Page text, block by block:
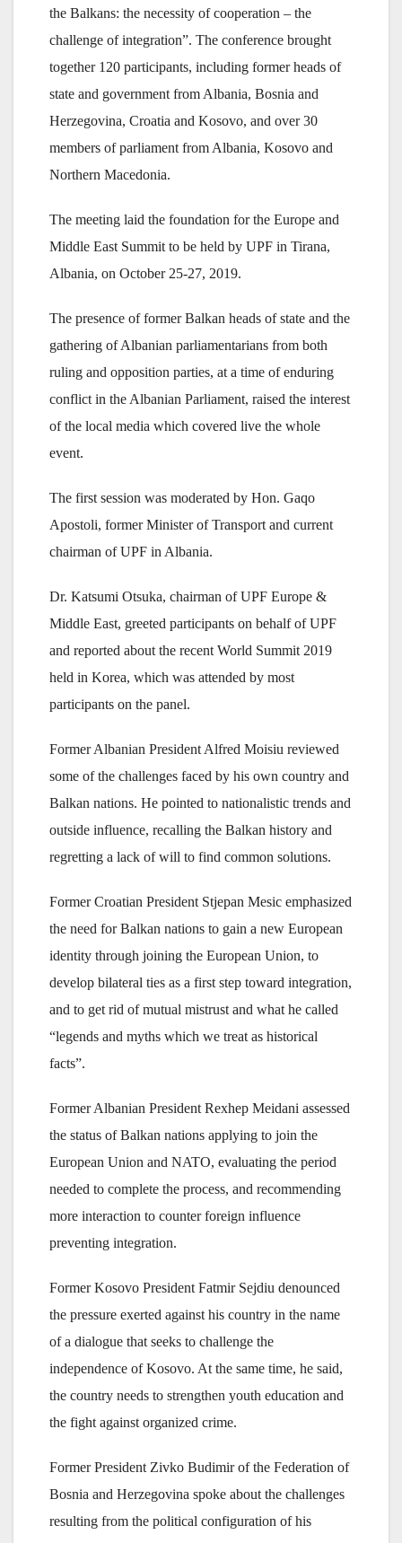
the Balkans: the necessity of cooperation – the
challenge of integration”. The conference brought
together 120 participants, including former heads of
state and government from Albania, Bosnia and
Herzegovina, Croatia and Kosovo, and over 30
members of parliament from Albania, Kosovo and
Northern Macedonia.
The meeting laid the foundation for the Europe and
Middle East Summit to be held by UPF in Tirana,
Albania, on October 25-27, 2019.
The presence of former Balkan heads of state and the
gathering of Albanian parliamentarians from both
ruling and opposition parties, at a time of enduring
conflict in the Albanian Parliament, raised the interest
of the local media which covered live the whole
event.
The first session was moderated by Hon. Gaqo
Apostoli, former Minister of Transport and current
chairman of UPF in Albania.
Dr. Katsumi Otsuka, chairman of UPF Europe &
Middle East, greeted participants on behalf of UPF
and reported about the recent World Summit 2019
held in Korea, which was attended by most
participants on the panel.
Former Albanian President Alfred Moisiu reviewed
some of the challenges faced by his own country and
Balkan nations. He pointed to nationalistic trends and
outside influence, recalling the Balkan history and
regretting a lack of will to find common solutions.
Former Croatian President Stjepan Mesic emphasized
the need for Balkan nations to gain a new European
identity through joining the European Union, to
develop bilateral ties as a first step toward integration,
and to get rid of mutual mistrust and what he called
“legends and myths which we treat as historical
facts”.
Former Albanian President Rexhep Meidani assessed
the status of Balkan nations applying to join the
European Union and NATO, evaluating the period
needed to complete the process, and recommending
more interaction to counter foreign influence
preventing integration.
Former Kosovo President Fatmir Sejdiu denounced
the pressure exerted against his country in the name
of a dialogue that seeks to challenge the
independence of Kosovo. At the same time, he said,
the country needs to strengthen youth education and
the fight against organized crime.
Former President Zivko Budimir of the Federation of
Bosnia and Herzegovina spoke about the challenges
resulting from the political configuration of his